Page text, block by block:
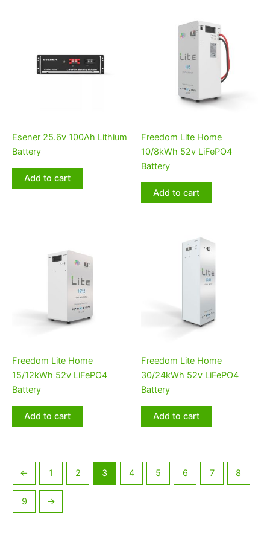
Esener 25.6v 100Ah Lithium
Battery
Add to cart
Freedom Lite Home
10/8kWh 52v LiFePO4
Battery
Add to cart
Freedom Lite Home
15/12kWh 52v LiFePO4
Battery
Add to cart
Freedom Lite Home
30/24kWh 52v LiFePO4
Battery
Add to cart
← 1 2 3 4 5 6 7 8
9 →